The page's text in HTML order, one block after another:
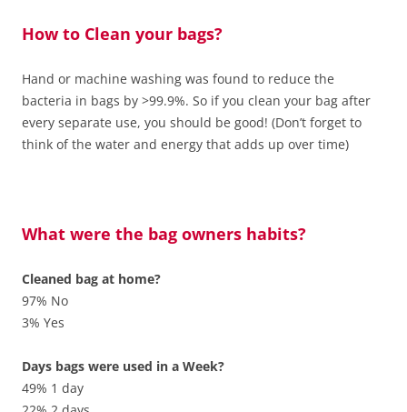
How to Clean your bags?
Hand or machine washing was found to reduce the
bacteria in bags by >99.9%. So if you clean your bag after
every separate use, you should be good! (Don’t forget to
think of the water and energy that adds up over time)
What were the bag owners habits?
Cleaned bag at home?
97% No
3% Yes
Days bags were used in a Week?
49% 1 day